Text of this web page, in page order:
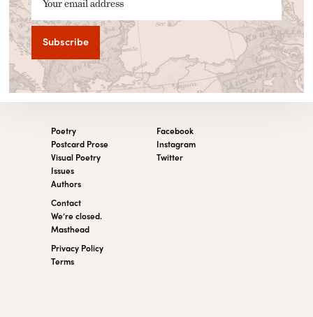
Your email address
Poetry
Postcard Prose
Visual Poetry
Issues
Authors
Contact
We’re closed.
Masthead
Privacy Policy
Terms
Facebook
Instagram
Twitter